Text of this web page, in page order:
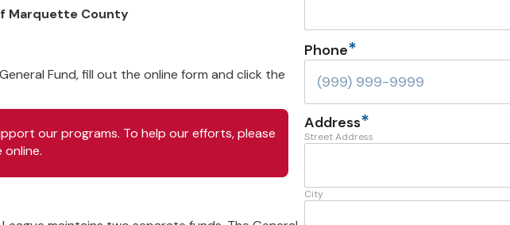
Marquette County
Fund, fill out the online form and click the
our programs. To help our efforts, please
Phone*
Address*
Street Address
City